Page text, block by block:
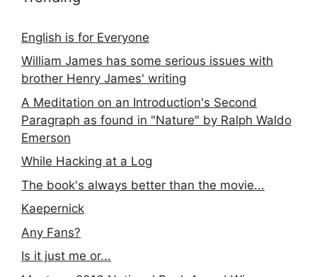
English is for Everyone
William James has some serious issues with
brother Henry James' writing
A Meditation on an Introduction's Second
Paragraph as found in "Nature" by Ralph Waldo
Emerson
While Hacking at a Log
The book's always better than the movie...
Kaepernick
Any Fans?
Is it just me or...